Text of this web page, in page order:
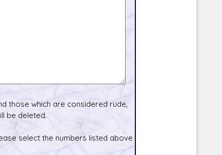
those which are considered rude,
be deleted.
select the numbers listed above